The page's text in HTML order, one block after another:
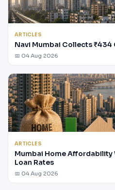
ARTICLES
Navi Mumbai Collects ₹434
📅 04 Aug 2026
ARTICLES
Mumbai Home Affordability
Loan Rates
📅 04 Aug 2026